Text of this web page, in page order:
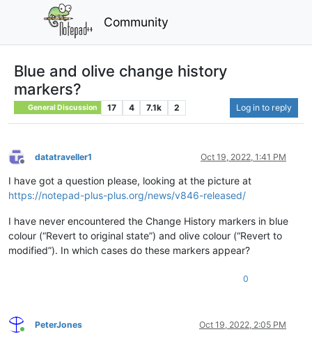
Community
Blue and olive change history
markers?
General Discussion 17 4 7.1k 2 Log in to reply
Offline
datatraveller1 Oct 19, 2022, 1:41 PM
I have got a question please, looking at the picture at
https://notepad-plus-plus.org/news/v846-released/
I have never encountered the Change History markers in blue
colour (“Revert to original state”) and olive colour (“Revert to
modified”). In which cases do these markers appear?
0
Online
PeterJones Oct 19, 2022, 2:05 PM